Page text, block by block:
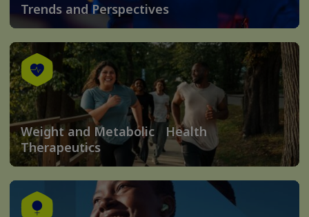
Trends and Perspectives
Weight and Metabolic Health
Therapeutics